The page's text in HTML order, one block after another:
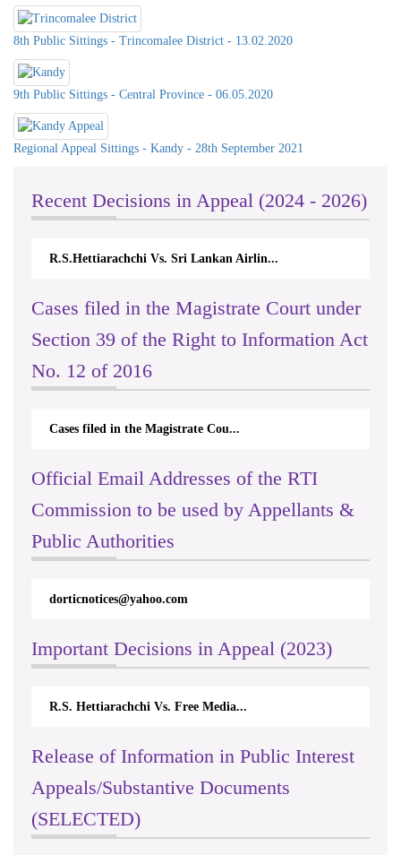
8th Public Sittings - Trincomalee District - 13.02.2020
9th Public Sittings - Central Province - 06.05.2020
Regional Appeal Sittings - Kandy - 28th September 2021
Recent Decisions in Appeal (2024 - 2026)
Vs. Sri Lankan Airlin...
Cases filed in the Magistrate Court under
Section 39 of the Right to Information Act
No. 12 of 2016
Cases filed in the Magistrate Cou...
Official Email Addresses of the RTI
Commission to be used by Appellants &
Public Authorities
Important Decisions in Appeal (2023)
Hettiarachchi Vs. Free Media...
Release of Information in Public Interest
Appeals/Substantive Documents
(SELECTED)